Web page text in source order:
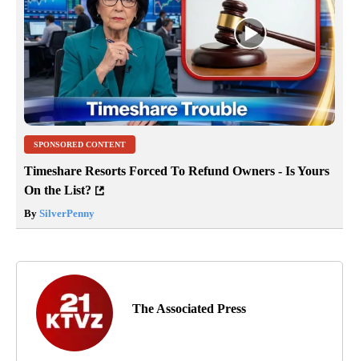
SPONSORED CONTENT
Timeshare Resorts Forced To Refund Owners - Is Yours
On the List?
By SilverPenny
The Associated Press